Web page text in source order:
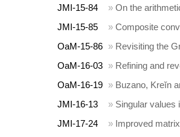
JMI-15-84
» On the
JMI-15-85
» Composite
OaM-15-86 » Revisiting the
OaM-16-03 » Refining and
OaM-16-19 » Buzano, Kreĭn
JMI-16-13
» Singular values
JMI-17-24
» Improved